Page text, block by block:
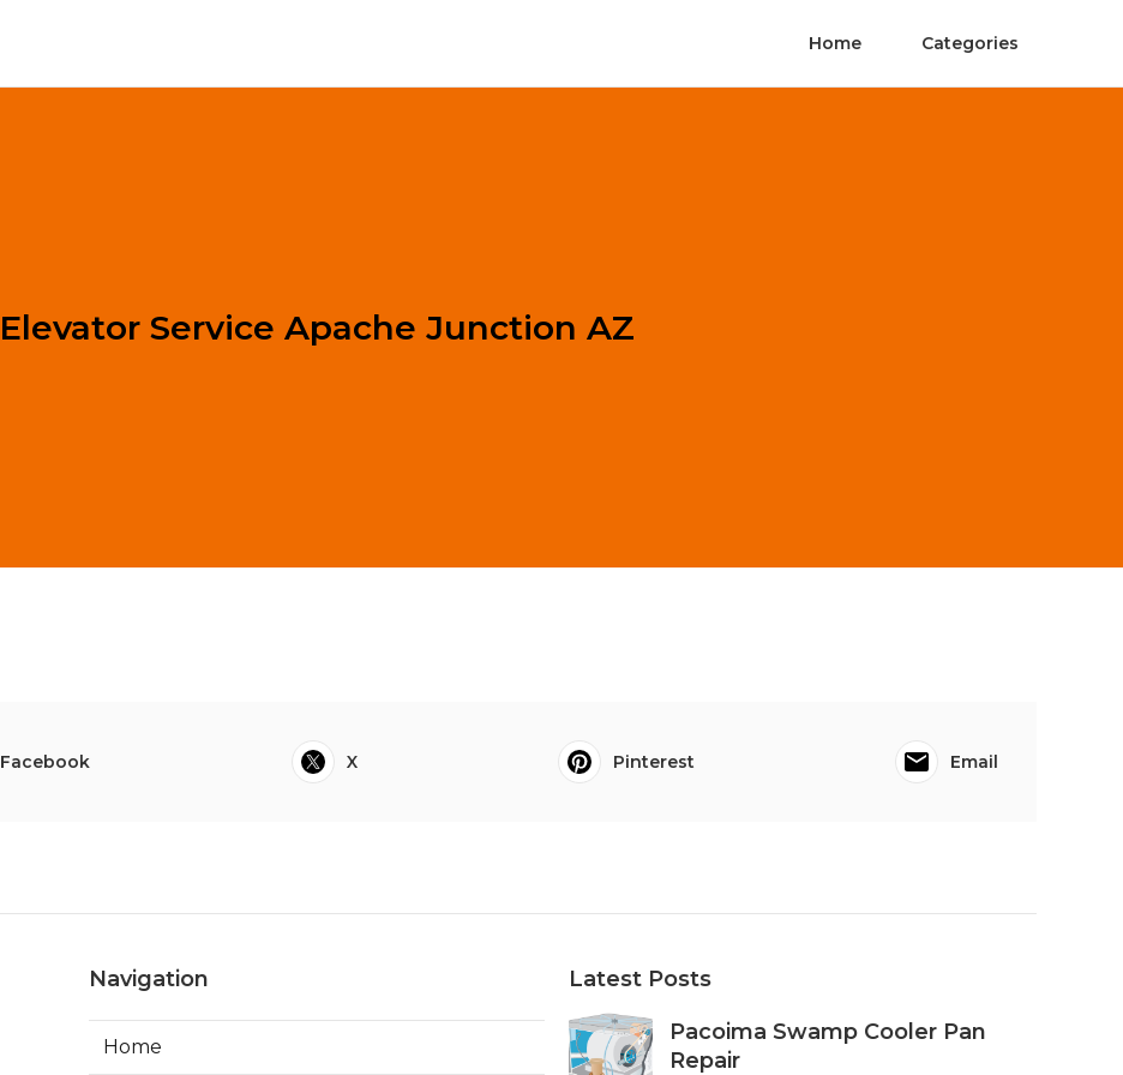
Home Categories
Elevator Service Apache Junction AZ
Facebook X Pinterest Email
Navigation
Home
Latest Posts
Pacoima Swamp Cooler Pan
Repair